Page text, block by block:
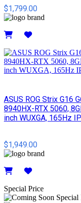
$1,799.00
ASUS ROG Strix G16
8940HX-RTX 5060,
inch WUXGA, 165Hz
$1,949.00
Special Price